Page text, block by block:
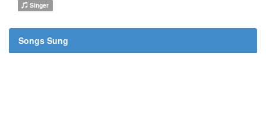
Singer
Songs Sung